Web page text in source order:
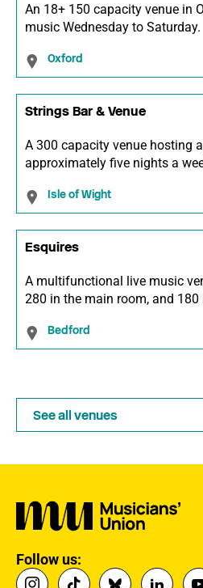
An 18+ 150 capacity venue in
music Wednesday to Saturday.
Oxford
Strings Bar & Venue
A 300 capacity venue hosting
approximately five nights a
Isle of Wight
Esquires
A multifunctional live music
280 in the main room, and
Bedford
See all venues
Follow us: